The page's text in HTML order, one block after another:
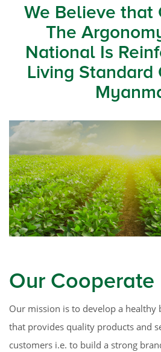
We Believe that
The
National Is
Living Standard
Our Cooperate
Our mission is to develop a healthy
that provides quality products and
customers i.e. to build a strong